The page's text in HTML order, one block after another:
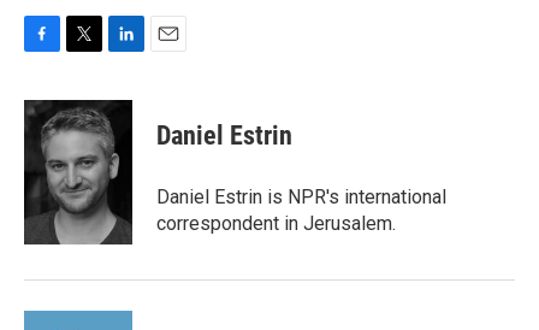
c
e
o
o
k
i
t
e
r
n
k
e
d
I
n
Daniel Estrin
Daniel Estrin is NPR's international
correspondent in Jerusalem.